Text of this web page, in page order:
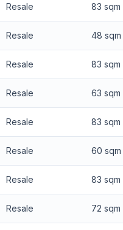
Resale 83 sqm
Resale 48 sqm
Resale 83 sqm
Resale 63 sqm
Resale 83 sqm
Resale 60 sqm
Resale 83 sqm
Resale 72 sqm